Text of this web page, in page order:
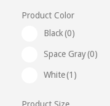
Product Color
Black(0)
Space Gray(0)
White(1)
Product Size